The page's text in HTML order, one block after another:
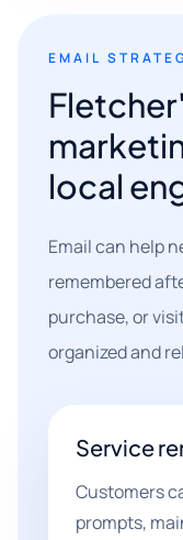
EMAIL
local
Email can help
remembered
purchase, or
organized and
Service
Customers
prompts,